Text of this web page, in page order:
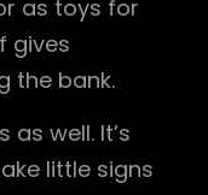
as toys for
gives
the bank.
well. It’s
little signs